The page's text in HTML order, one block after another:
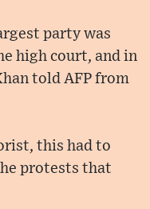
party was
high court, and in
told AFP from
this had to
protests that